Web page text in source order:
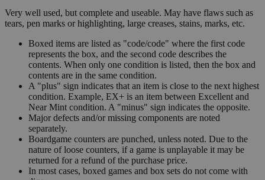
Very well used, but complete and useable. May have flaws such as
tears, pen marks or highlighting, large creases, stains, marks, etc.
Boxed items are listed as "code/code" where the first code
represents the box, and the second code describes the
contents. When only one condition is listed, then the box and
contents are in the same condition.
A "plus" sign indicates that an item is close to the next highest
condition. Example, EX+ is an item between Excellent and
Near Mint condition. A "minus" sign indicates the opposite.
Major defects and/or missing components are noted
separately.
Boardgame counters are punched, unless noted. Due to the
nature of loose counters, if a game is unplayable it may be
returned for a refund of the purchase price.
In most cases, boxed games and box sets do not come with